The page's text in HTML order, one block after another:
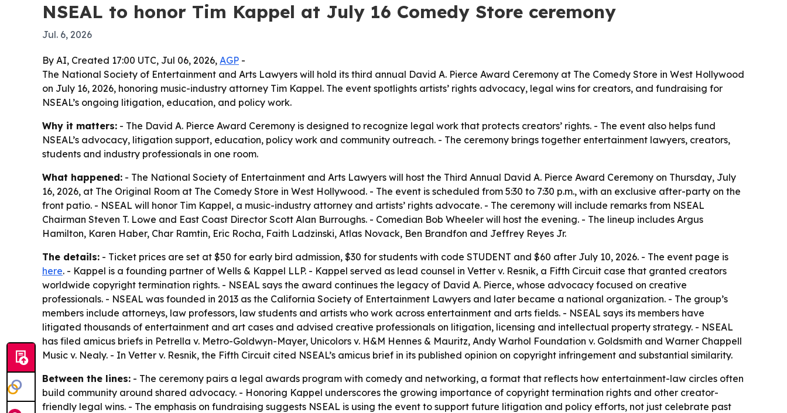
NSEAL to honor Tim Kappel at July 16 Comedy Store ceremony
Jul. 6, 2026
By AI, Created 17:00 UTC, Jul 06, 2026, AGP -
The National Society of Entertainment and Arts Lawyers will hold its third annual David A. Pierce Award Ceremony at The Comedy Store in West Hollywood
on July 16, 2026, honoring music-industry attorney Tim Kappel. The event spotlights artists’ rights advocacy, legal wins for creators, and fundraising for
NSEAL’s ongoing litigation, education, and policy work.
Why it matters: - The David A. Pierce Award Ceremony is designed to recognize legal work that protects creators’ rights. - The event also helps fund
NSEAL’s advocacy, litigation support, education, policy work and community outreach. - The ceremony brings together entertainment lawyers, creators,
students and industry professionals in one room.
What happened: - The National Society of Entertainment and Arts Lawyers will host the Third Annual David A. Pierce Award Ceremony on Thursday, July
16, 2026, at The Original Room at The Comedy Store in West Hollywood. - The event is scheduled from 5:30 to 7:30 p.m., with an exclusive after-party on the
front patio. - NSEAL will honor Tim Kappel, a music-industry attorney and artists’ rights advocate. - The ceremony will include remarks from NSEAL
Chairman Steven T. Lowe and East Coast Director Scott Alan Burroughs. - Comedian Bob Wheeler will host the evening. - The lineup includes Argus
Hamilton, Karen Haber, Char Ramtin, Eric Rocha, Faith Ladzinski, Atlas Novack, Ben Brandfon and Jeffrey Reyes Jr.
The details: - Ticket prices are set at $50 for early bird admission, $30 for students with code STUDENT and $60 after July 10, 2026. - The event page is
here. - Kappel is a founding partner of Wells & Kappel LLP. - Kappel served as lead counsel in Vetter v. Resnik, a Fifth Circuit case that granted creators
worldwide copyright termination rights. - NSEAL says the award continues the legacy of David A. Pierce, whose advocacy focused on creative
professionals. - NSEAL was founded in 2013 as the California Society of Entertainment Lawyers and later became a national organization. - The group’s
members include attorneys, law professors, law students and artists who work across entertainment and arts fields. - NSEAL says its members have
litigated thousands of entertainment and art cases and advised creative professionals on litigation, licensing and intellectual property strategy. - NSEAL
has filed amicus briefs in Petrella v. Metro-Goldwyn-Mayer, Unicolors v. H&M Hennes & Mauritz, Andy Warhol Foundation v. Goldsmith and Warner Chappell
Music v. Nealy. - In Vetter v. Resnik, the Fifth Circuit cited NSEAL’s amicus brief in its published opinion on copyright infringement and substantial similarity.
Between the lines: - The ceremony pairs a legal awards program with comedy and networking, a format that reflects how entertainment-law circles often
build community around shared advocacy. - Honoring Kappel underscores the growing importance of copyright termination rights and other creator-
friendly legal wins. - The emphasis on fundraising suggests NSEAL is using the event to support future litigation and policy efforts, not just celebrate past